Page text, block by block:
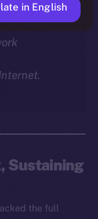
a long-
Sustaining
the full
in English